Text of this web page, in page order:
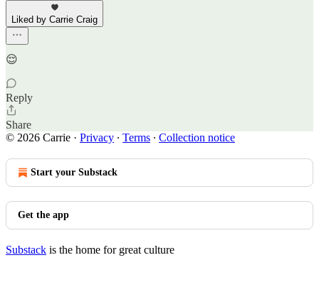
Liked by Carrie Craig
😌
Reply
Share
© 2026 Carrie · Privacy ∙ Terms ∙ Collection notice
Start your Substack
Get the app
Substack is the home for great culture